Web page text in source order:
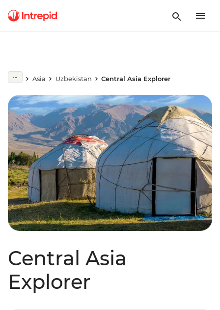
Asia Uzbekistan Central Asia Explorer
Central Asia
Explorer